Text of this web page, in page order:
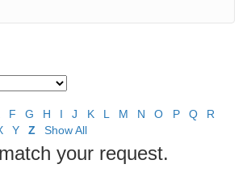
F G H I J K L M N O P Q
R
Y Z Show All
your request.